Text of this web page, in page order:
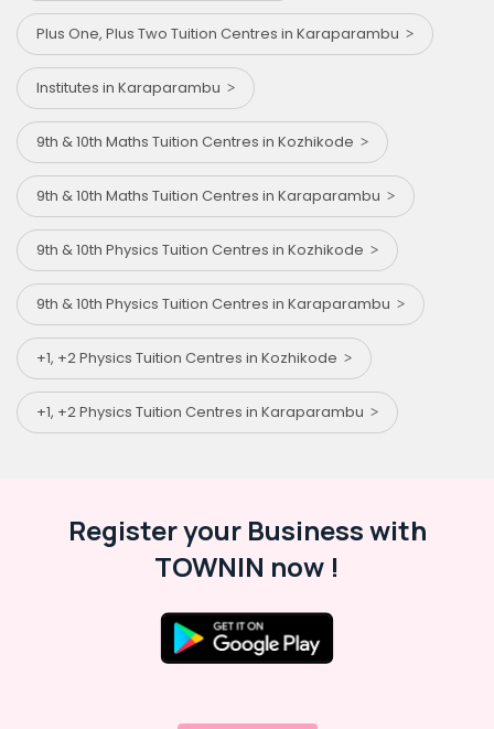
Plus One, Plus Two Tuition Centres in Karaparambu
Institutes in Karaparambu
9th & 10th Maths Tuition Centres in Kozhikode
9th & 10th Maths Tuition Centres in Karaparambu
9th & 10th Physics Tuition Centres in Kozhikode
9th & 10th Physics Tuition Centres in Karaparambu
+1, +2 Physics Tuition Centres in Kozhikode
+1, +2 Physics Tuition Centres in Karaparambu
Register your Business with
TOWNIN now !